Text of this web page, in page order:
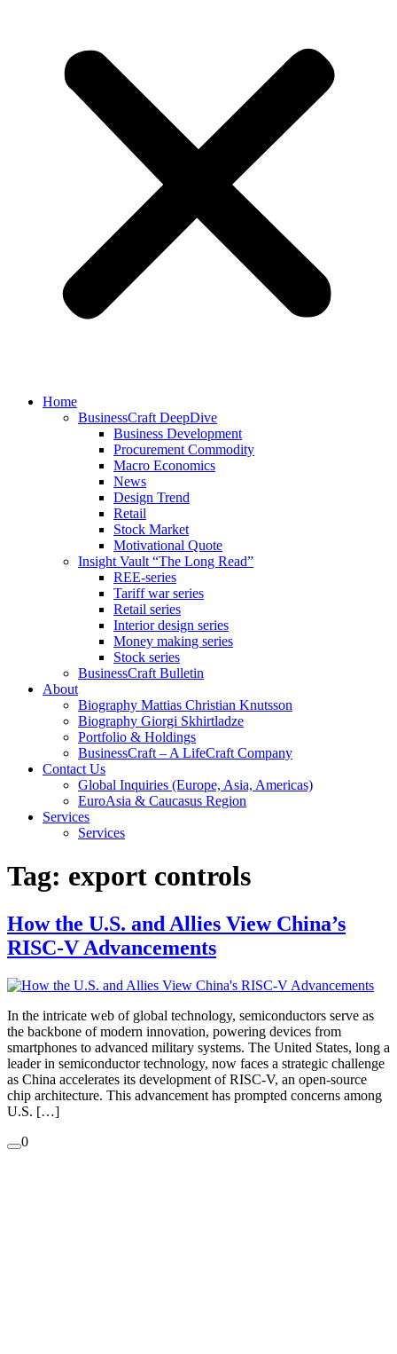
Home
BusinessCraft DeepDive
Business Development
Procurement Commodity
Macro Economics
News
Design Trend
Retail
Stock Market
Motivational Quote
Insight Vault “The Long Read”
REE-series
Tariff war series
Retail series
Interior design series
Money making series
Stock series
BusinessCraft Bulletin
About
Biography Mattias Christian Knutsson
Biography Giorgi Skhirtladze
Portfolio & Holdings
BusinessCraft – A LifeCraft Company
Contact Us
Global Inquiries (Europe, Asia, Americas)
EuroAsia & Caucasus Region
Services
Services
Tag: export controls
How the U.S. and Allies View China’s
RISC-V Advancements
In the intricate web of global technology, semiconductors serve as
the backbone of modern innovation, powering devices from
smartphones to advanced military systems. The United States, long a
leader in semiconductor technology, now faces a strategic challenge
as China accelerates its development of RISC-V, an open-source
chip architecture. This advancement has prompted concerns among
U.S. […]
0